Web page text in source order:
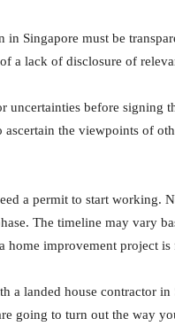
Singapore must be
a lack of disclosure of
before signing
the viewpoints of
a permit to start working.
The timeline may vary
home improvement project
landed house contractor
going to turn out the way